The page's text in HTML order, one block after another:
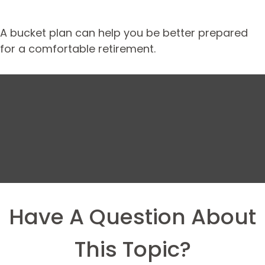
A bucket plan can help you be better prepared
for a comfortable retirement.
Have A Question About
This Topic?